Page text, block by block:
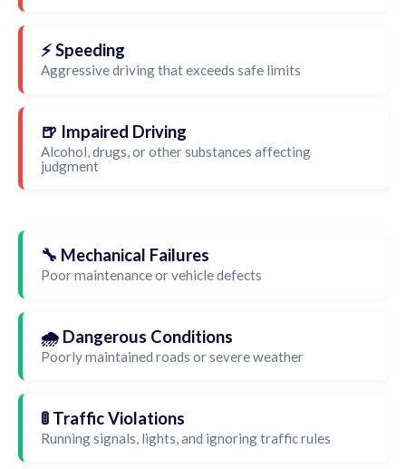
⚡ Speeding
Aggressive driving that exceeds safe limits
🍺 Impaired Driving
Alcohol, drugs, or other substances affecting
judgment
🔧 Mechanical Failures
Poor maintenance or vehicle defects
🌧️ Dangerous Conditions
Poorly maintained roads or severe weather
🚦 Traffic Violations
Running signals, lights, and ignoring traffic rules